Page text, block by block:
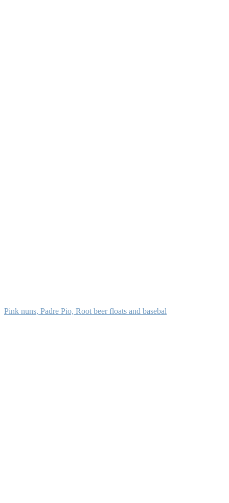
Pink nuns, Padre Pio, Root beer floats and basebal